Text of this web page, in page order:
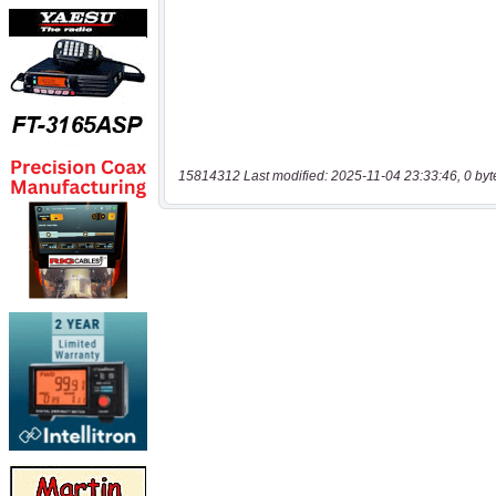
15814312 Last modified: 2025-11-04 23:33:46, 0